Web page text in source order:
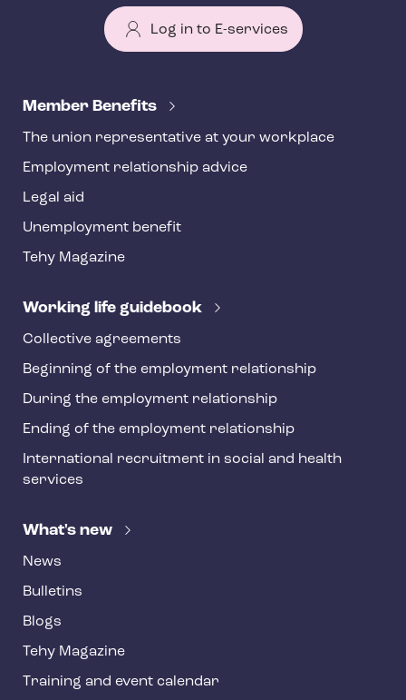
Log in to E-services
e
f
o
o
t
r
Member Benefits
The union representative at your workplace
Employment relationship advice
Legal aid
Unemployment benefit
Tehy Magazine
Working life guidebook
Collective agreements
Beginning of the employment relationship
During the employment relationship
Ending of the employment relationship
International recruitment in social and health
services
What's new
News
Bulletins
Blogs
Tehy Magazine
Training and event calendar